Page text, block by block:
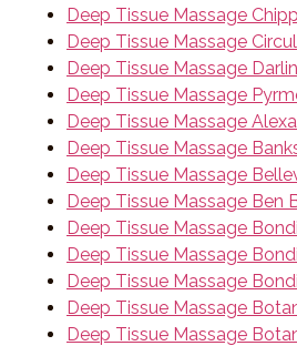
Deep Tissue Massage
Deep Tissue Massage
Deep Tissue Massage
Deep Tissue Massage
Deep Tissue Massage
Deep Tissue Massage
Deep Tissue Massage
Deep Tissue Massage Ben
Deep Tissue Massage Bondi
Deep Tissue Massage
Deep Tissue Massage
Deep Tissue Massage
Deep Tissue Massage